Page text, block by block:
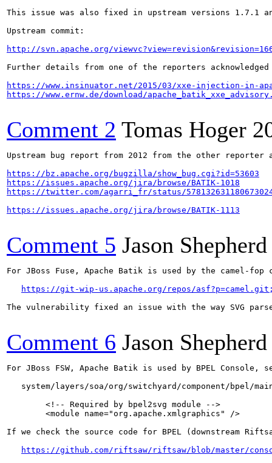
This issue was also fixed in upstream versions 1.7.1
Upstream commit:
http://svn.apache.org/
Further details from one of the reporters
https://www.insinuator.net/2015/03/xxe-injection-in-
https://www.ernw.de/download/
Comment 2 Tomas Hoger
Upstream bug report from 2012 from the other reporter
https://bz.apache.org/bugzilla/show_bug.cgi?id=53603
https://issues.apache.org/jira/browse/BATIK-1018
https://twitter.com/agarri_fr/status/
https://issues.apache.org/jira/browse/BATIK-1113
Comment 5 Jason Shepherd
For JBoss Fuse, Apache Batik is used by the camel-fop
https://git-wip-us.apache.org/repos/
The vulnerability fixed an issue with the way SVG
Comment 6 Jason Shepherd
For JBoss FSW, Apache Batik is used by BPEL Console,
system/layers/soa/org/switchyard/component/bpel/
        <!-- Required by bpel2svg module -->
        <module name="org.apache.xmlgraphics" />
If we check the source code for BPEL (downstream
https://github.com/riftsaw/riftsaw/blob/master/